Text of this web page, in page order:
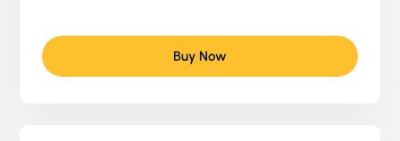
Buy Now